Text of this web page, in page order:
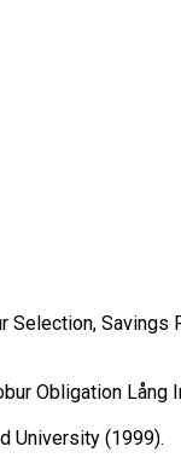
Selection,
Obligation
University (1999).